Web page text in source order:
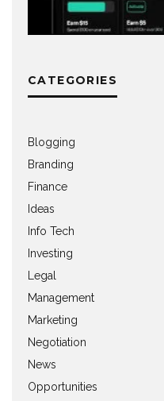
CATEGORIES
Blogging
Branding
Finance
Ideas
Info Tech
Investing
Legal
Management
Marketing
Negotiation
News
Opportunities